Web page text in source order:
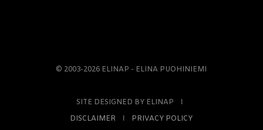
© 2003-2026 ELINAP - ELINA PUOHINIEMI
SITE DESIGNED BY ELINAP Ι
DISCLAIMER Ι PRIVACY POLICY